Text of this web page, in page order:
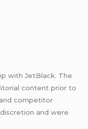
with JetBlack. The
content prior to
competitor
and were